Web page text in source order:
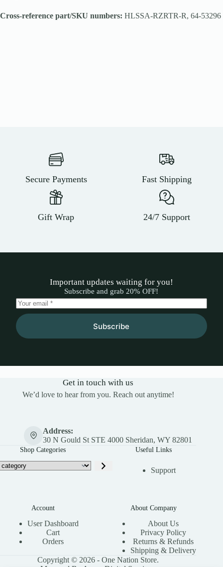
Cross-reference part/SKU numbers: HLSSA-RZRTR-R, 64-53296
Secure Payments Fast Shipping
Gift Wrap 24/7 Support
Important updates waiting for you!
Subscribe and grab 20% OFF!
Subscribe
Get in touch with us
We’d love to hear from you. Reach out anytime!
Address:
30 N Gould St STE 4000 Sheridan, WY 82801
Shop Categories Useful Links
Support
Account
User Dashboard
Cart
Orders
About Company
About Us
Privacy Policy
Returns & Refunds
Shipping & Delivery
Copyright © 2026 - One Nation Store.